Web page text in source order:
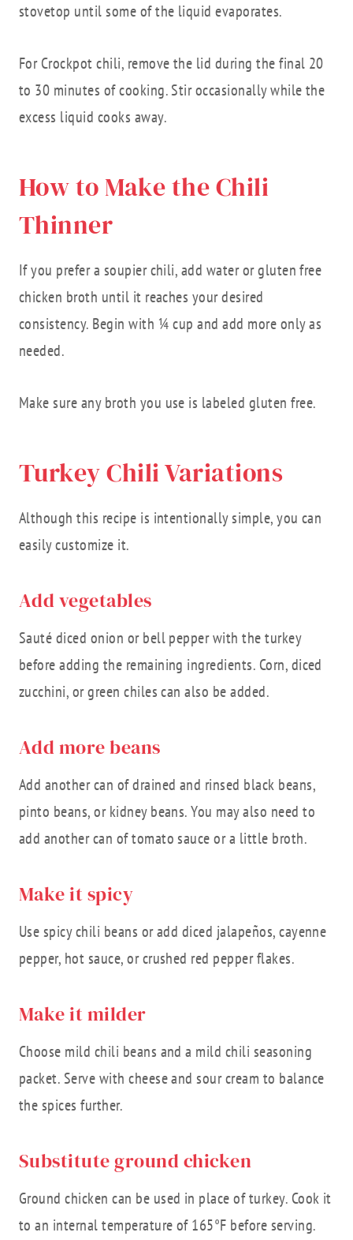
stovetop until some of the liquid evaporates.
For Crockpot chili, remove the lid during the final 20
to 30 minutes of cooking. Stir occasionally while the
excess liquid cooks away.
How to Make the Chili
Thinner
If you prefer a soupier chili, add water or gluten free
chicken broth until it reaches your desired
consistency. Begin with ¼ cup and add more only as
needed.
Make sure any broth you use is labeled gluten free.
Turkey Chili Variations
Although this recipe is intentionally simple, you can
easily customize it.
Add vegetables
Sauté diced onion or bell pepper with the turkey
before adding the remaining ingredients. Corn, diced
zucchini, or green chiles can also be added.
Add more beans
Add another can of drained and rinsed black beans,
pinto beans, or kidney beans. You may also need to
add another can of tomato sauce or a little broth.
Make it spicy
Use spicy chili beans or add diced jalapeños, cayenne
pepper, hot sauce, or crushed red pepper flakes.
Make it milder
Choose mild chili beans and a mild chili seasoning
packet. Serve with cheese and sour cream to balance
the spices further.
Substitute ground chicken
Ground chicken can be used in place of turkey. Cook it
to an internal temperature of 165°F before serving.